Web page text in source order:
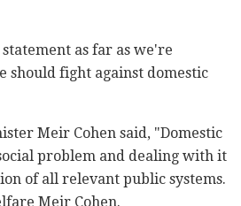
as far as we're
should fight against domestic
Meir Cohen said, "Domestic
problem and dealing with it
of all relevant public systems.
Meir Cohen.